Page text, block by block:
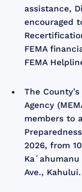
assistance,
encouraged
FEMA
FEMA
The
Agency
members to
2026, from
Ave., Kahului.